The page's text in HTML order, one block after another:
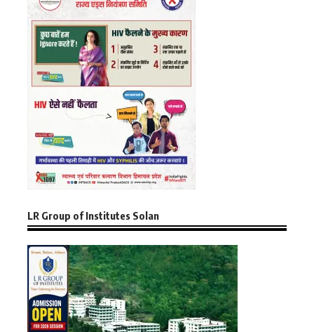
LR Group of Institutes Solan